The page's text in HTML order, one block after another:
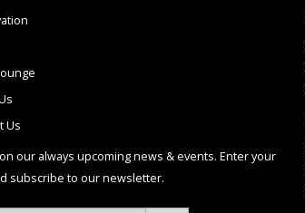
Us
our always upcoming news & events. Enter your
subscribe to our newsletter.